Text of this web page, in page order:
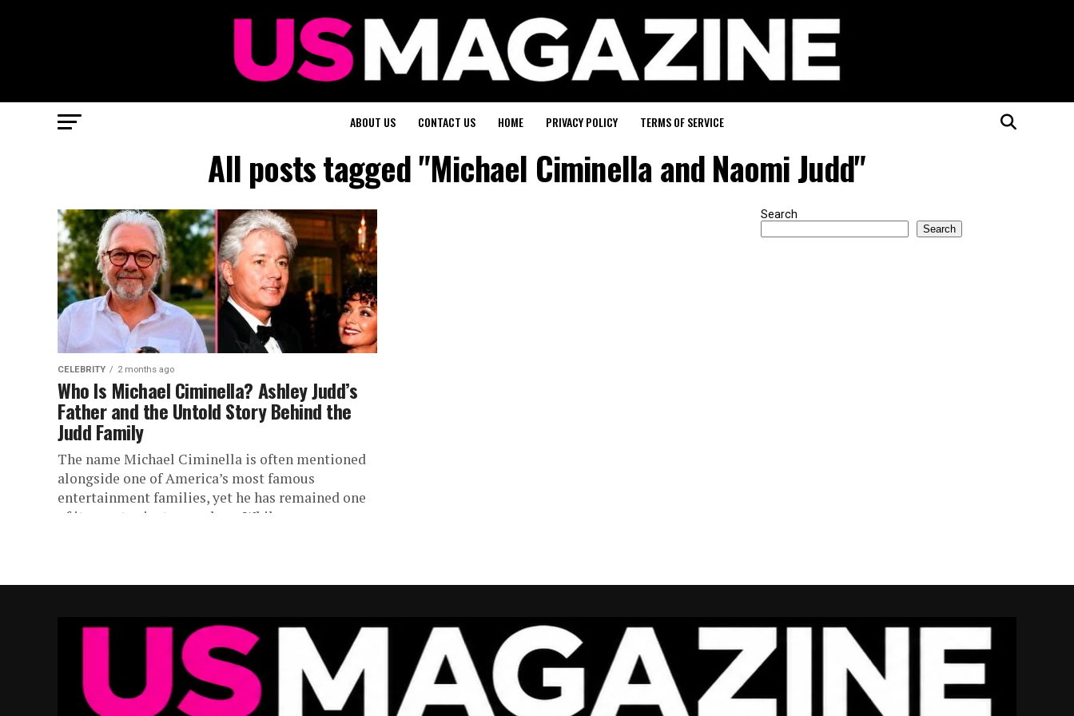
ABOUT US CONTACT US HOME PRIVACY POLICY TERMS OF SERVICE
All posts tagged "Michael Ciminella and Naomi Judd"
CELEBRITY 2 months ago
Who Is Michael Ciminella? Ashley Judd’s
Father and the Untold Story Behind the
Judd Family
The name Michael Ciminella is often mentioned
alongside one of America’s most famous
entertainment families, yet he has remained one
of its most private members. While...
Search
Search